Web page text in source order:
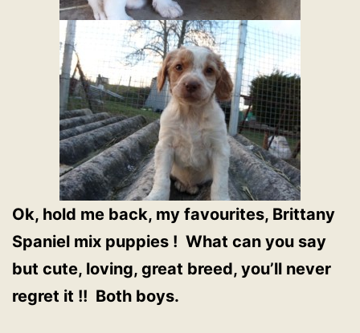
Ok, hold me back, my favourites, Brittany
Spaniel mix puppies ! What can you say
but cute, loving, great breed, you’ll never
regret it !! Both boys.